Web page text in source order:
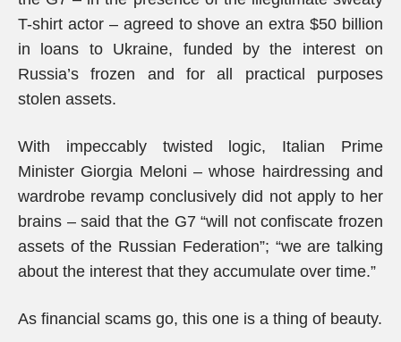
T-shirt actor – agreed to shove an extra $50 billion
in loans to Ukraine, funded by the interest on
Russia’s frozen and for all practical purposes
stolen assets.
With impeccably twisted logic, Italian Prime
Minister Giorgia Meloni – whose hairdressing and
wardrobe revamp conclusively did not apply to her
brains – said that the G7 “will not confiscate frozen
assets of the Russian Federation”; “we are talking
about the interest that they accumulate over time.”
As financial scams go, this one is a thing of beauty.